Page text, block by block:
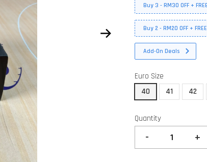
Buy 3 - RM30 OFF +
Buy 2 - RM20 OFF +
Add-On Deals
Euro Size
40
41 42
Quantity
- +